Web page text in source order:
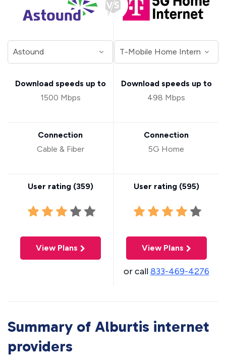
Download speeds up to
1500 Mbps
Connection
Cable & Fiber
User rating (359)
View Plans
Download speeds up to
498 Mbps
Connection
5G Home
User rating (595)
View Plans
or call833-469-4276
Summary of Alburtis internet
providers